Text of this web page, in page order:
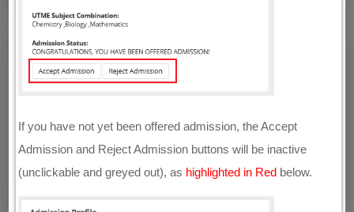
If you have not yet been offered admission, the Accept
Admission and Reject Admission buttons will be inactive
(unclickable and greyed out), as highlighted in Red below.